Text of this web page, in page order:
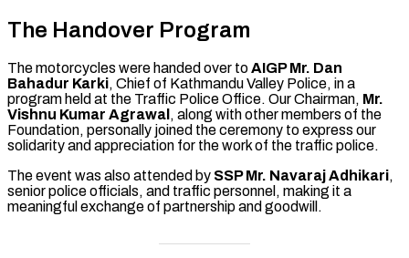
The Handover Program
The motorcycles were handed over toAIGP Mr. Dan
Bahadur Karki, Chief of Kathmandu Valley Police, in a
program held at the Traffic Police Office. Our Chairman, Mr.
Vishnu Kumar Agrawal , along with other members of the
Foundation, personally joined the ceremony to express our
solidarity and appreciation for the work of the traffic police.
The event was also attended by SSP Mr. Navaraj Adhikari,
senior police officials, and traffic personnel, making it a
meaningful exchange of partnership and goodwill.